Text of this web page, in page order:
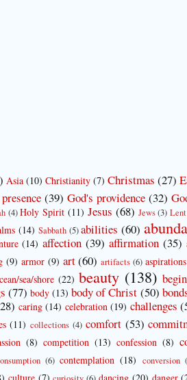
Asia (10) Christianity (7) Christmas (27)
(39) God's providence (32)
(4) Holy Spirit (11) Jesus (68) Jews (3) Lent
(14) Sabbath (5) abilities (60)
(14) affection (39) affirmation (35)
(9) armor (9) art (60) artifacts (6) aspirations
sea/shore (22) beauty (138)
(77) body (13) body of Christ (50)
caring (14) celebration (19) challenges
(11) collections (4) comfort (53)
(8) competition (13) confession (8)
(6) contemplation (18) conversion